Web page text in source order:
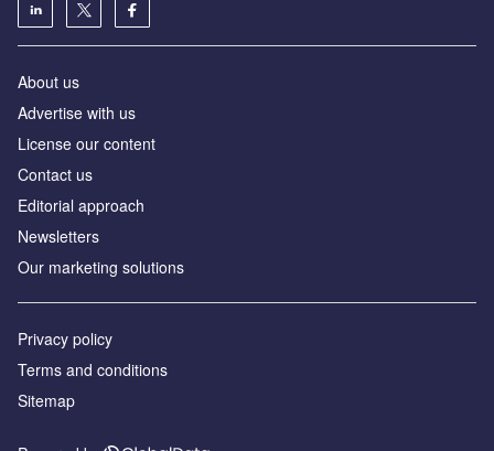
About us
Advertise with us
License our content
Contact us
Editorial approach
Newsletters
Our marketing solutions
Privacy policy
Terms and conditions
Sitemap